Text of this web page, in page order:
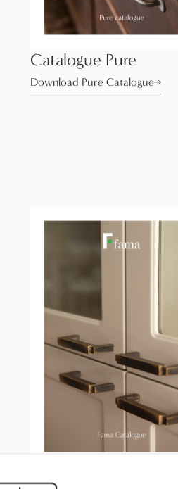
Catalogue Pure
Download Pure Catalogue